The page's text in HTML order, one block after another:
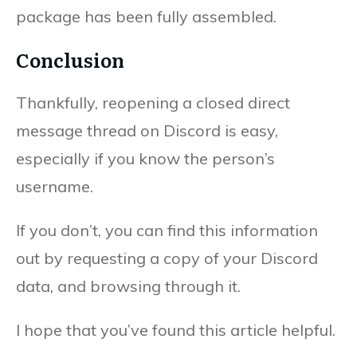
package has been fully assembled.
Conclusion
Thankfully, reopening a closed direct
message thread on Discord is easy,
especially if you know the person’s
username.
If you don’t, you can find this information
out by requesting a copy of your Discord
data, and browsing through it.
I hope that you’ve found this article helpful.